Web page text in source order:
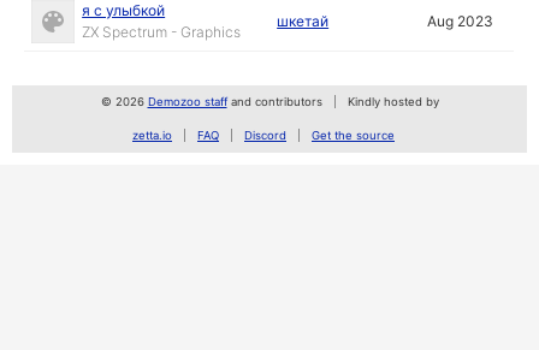
я с улыбкой
ZX Spectrum - Graphics
шкетай Aug 2023
© 2026 Demozoo staffand contributors Kindly hosted by
zetta.io FAQ Discord Get the source